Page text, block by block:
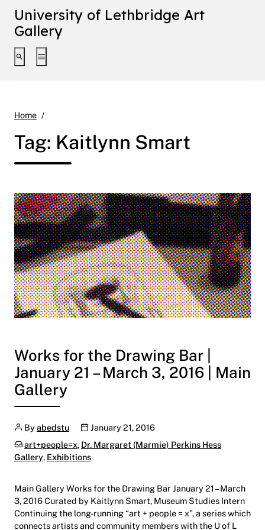
University of Lethbridge Art
Gallery
Toggle search interface
Toggle extended navigation
Home
Tag: Kaitlynn Smart
Works for the Drawing Bar |
January 21 – March 3, 2016 | Main
Gallery
Author
Byabedstu Publication date
January 21, 2016
Categories:
art+people=x, Dr. Margaret (Marmie) Perkins Hess
Gallery, Exhibitions
Main Gallery Works for the Drawing Bar January 21 – March
3, 2016 Curated by Kaitlynn Smart, Museum Studies Intern
Continuing the long-running “art + people = x”, a series which
connects artists and community members with the U of L